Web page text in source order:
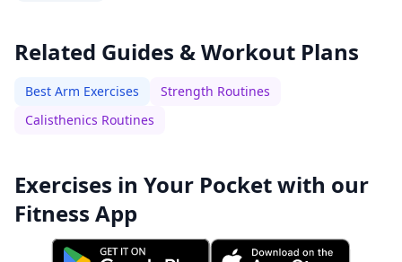
Related Guides & Workout Plans
Best Arm Exercises
Strength Routines
Calisthenics Routines
Exercises in Your Pocket with our
Fitness App